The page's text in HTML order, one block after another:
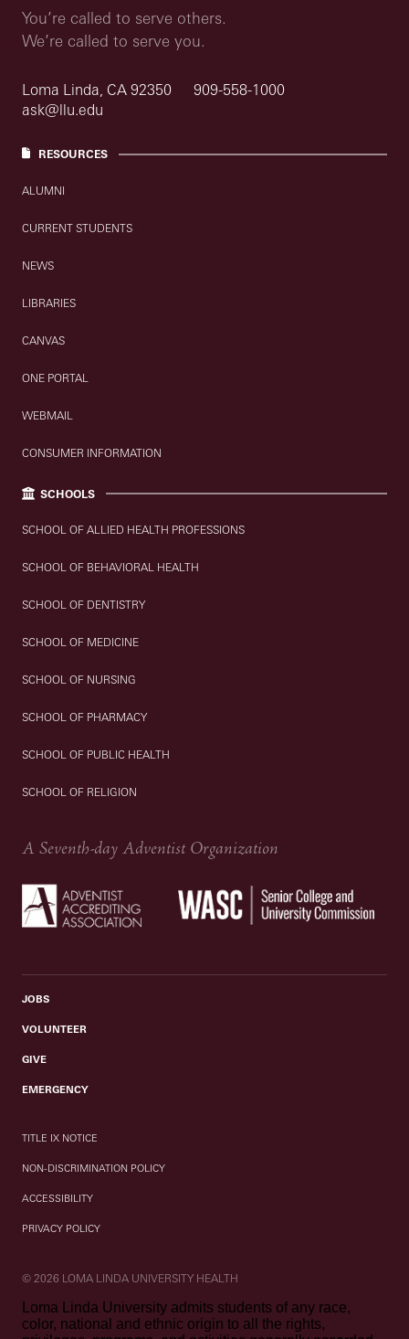
You’re called to serve others.
We’re called to serve you.
Loma Linda, CA 92350
909-558-1000
ask@llu.edu
RESOURCES
ALUMNI
CURRENT STUDENTS
NEWS
LIBRARIES
CANVAS
ONE PORTAL
WEBMAIL
CONSUMER INFORMATION
SCHOOLS
SCHOOL OF ALLIED HEALTH PROFESSIONS
SCHOOL OF BEHAVIORAL HEALTH
SCHOOL OF DENTISTRY
SCHOOL OF MEDICINE
SCHOOL OF NURSING
SCHOOL OF PHARMACY
SCHOOL OF PUBLIC HEALTH
SCHOOL OF RELIGION
A Seventh-day Adventist Organization
JOBS
VOLUNTEER
GIVE
EMERGENCY
TITLE IX NOTICE
NON-DISCRIMINATION POLICY
ACCESSIBILITY
PRIVACY POLICY
© 2026 LOMA LINDA UNIVERSITY HEALTH
Loma Linda University admits students of any race,
color, national and ethnic origin to all the rights,